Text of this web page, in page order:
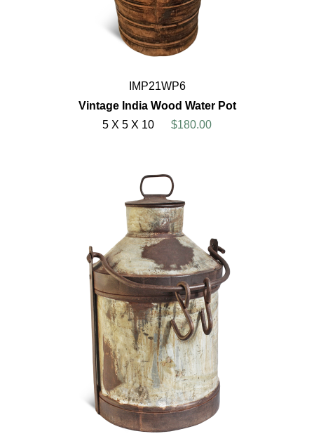
IMP21WP6
Vintage India Wood Water Pot
5 X 5 X 10
$180.00